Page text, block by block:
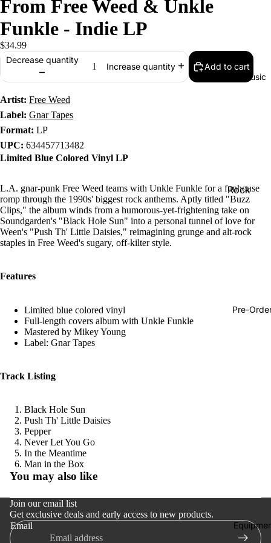
Music
Rock
Jazz
Metal
Record
CDs &
Pre-
From Free Weed & Unkle
Funkle - Indie LP
$34.99
Decrease quantity
Increase quantity Add to cart
Artist: Free Weed
Label: Gnar Tapes
Format: LP
UPC: 634457713482
Limited Blue Colored Vinyl LP
L.A. gnar-punk Free Weed teams with Unkle Funkle for a funhouse
romp through the 1990s' biggest rock anthems. Aptly titled "Buzz
Clips," the album winds from a humorous-yet-frightening take on
Soundgarden's "Black Hole Sun" into a personal tunnel of love for
Ween's "Push Th' Little Daisies," reimagining grunge and alt-rock
staples in Free Weed's sugary, off-kilter style.
Features
Limited blue colored vinyl
Full-length covers album with Unkle Funkle
Mastered by Mikey Young
Label: Gnar Tapes
Track Listing
Black Hole Sun
Push Th' Little Daisies
Pepper
Never Let You Go
In the Meantime
Man in the Box
You may also like
Join our email list
Get exclusive deals and early access to new products.
Email
Refund policy
Privacy policy
Terms of service
Shipping policy